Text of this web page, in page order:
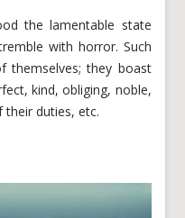
the lamentable state
with horror. Such
themselves; they boast
kind, obliging, noble,
their duties, etc.